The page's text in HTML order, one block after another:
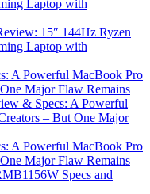
15″ 144Hz Ryzen
Laptop with
A Powerful MacBook Pro
Major Flaw Remains
A Powerful MacBook Pro
Major Flaw Remains
Specs and